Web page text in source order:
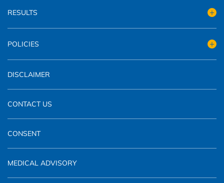
RESULTS
POLICIES
DISCLAIMER
CONTACT US
CONSENT
MEDICAL ADVISORY